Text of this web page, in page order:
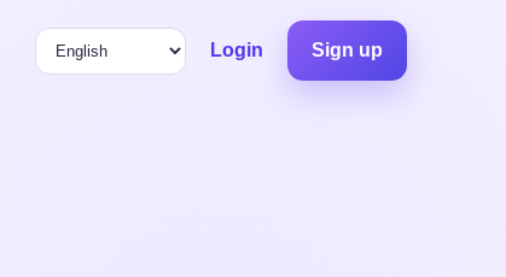
Login Sign up